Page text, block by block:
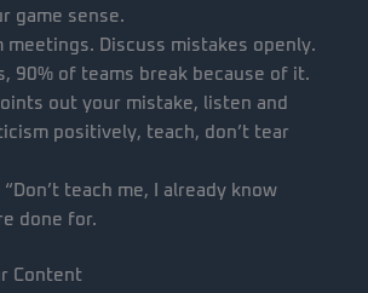
game sense.
meetings. Discuss mistakes openly.
90% of teams break because of it.
out your mistake, listen and
positively, teach, don’t tear
teach me, I already know
done for.
Content